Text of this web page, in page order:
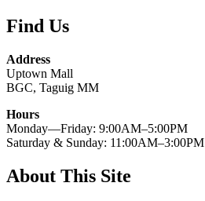
Find Us
Address
Uptown Mall
BGC, Taguig MM
Hours
Monday—Friday: 9:00AM–5:00PM
Saturday & Sunday: 11:00AM–3:00PM
About This Site